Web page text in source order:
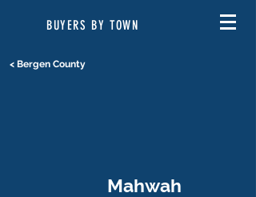
BUYERS BY TOWN
Mahwah
< Bergen County